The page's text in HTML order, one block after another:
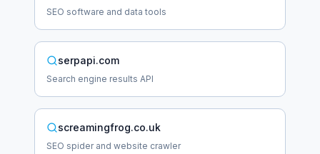
SEO software and data tools
serpapi.com
Search engine results API
screamingfrog.co.uk
SEO spider and website crawler